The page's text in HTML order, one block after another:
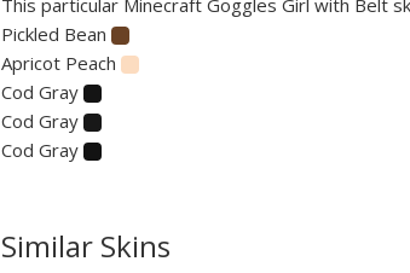
Pickled Bean
Apricot Peach
Cod Gray
Cod Gray
Cod Gray
Similar Skins